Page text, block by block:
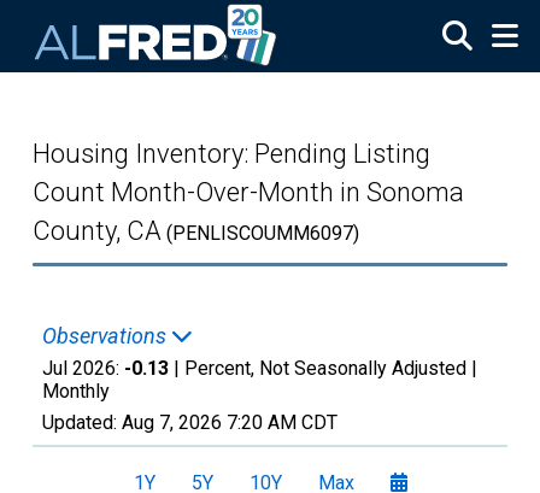
Housing Inventory: Pending Listing
Count Month-Over-Month in Sonoma
County, CA (PENLISCOUMM6097)
Observations
Jul 2026: -0.13 | Percent, Not Seasonally Adjusted |
Monthly
Updated: Aug 7, 2026 7:20 AM CDT
1Y 5Y 10Y Max